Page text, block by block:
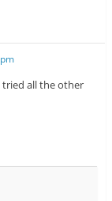
tried all the other